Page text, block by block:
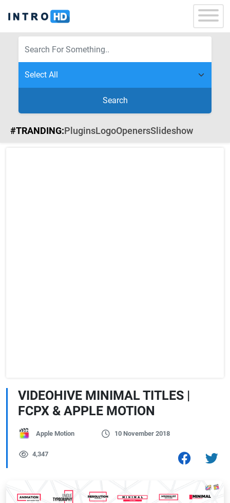
Search
#TRANDING:PluginsLogoOpenersSlideshow
VIDEOHIVE MINIMAL TITLES |
FCPX & APPLE MOTION
Apple Motion 10 November 2018
4,347